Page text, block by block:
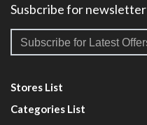
Susbcribe for newsletter
Stores List
Categories List